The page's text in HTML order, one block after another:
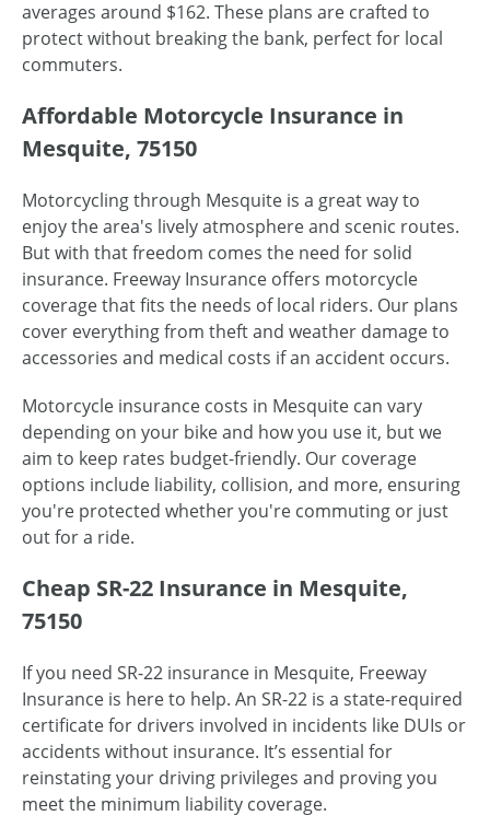
averages around $162. These plans are crafted to
protect without breaking the bank, perfect for local
commuters.
Affordable Motorcycle Insurance in
Mesquite, 75150
Motorcycling through Mesquite is a great way to
enjoy the area's lively atmosphere and scenic routes.
But with that freedom comes the need for solid
insurance. Freeway Insurance offers motorcycle
coverage that fits the needs of local riders. Our plans
cover everything from theft and weather damage to
accessories and medical costs if an accident occurs.
Motorcycle insurance costs in Mesquite can vary
depending on your bike and how you use it, but we
aim to keep rates budget-friendly. Our coverage
options include liability, collision, and more, ensuring
you're protected whether you're commuting or just
out for a ride.
Cheap SR-22 Insurance in Mesquite,
75150
If you need SR-22 insurance in Mesquite, Freeway
Insurance is here to help. An SR-22 is a state-required
certificate for drivers involved in incidents like DUIs or
accidents without insurance. It’s essential for
reinstating your driving privileges and proving you
meet the minimum liability coverage.